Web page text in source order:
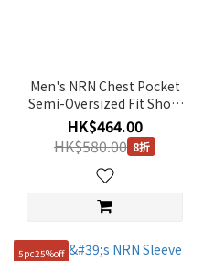
Men's NRN Chest Pocket
Semi-Oversized Fit Short
Sleeve Tee - STONE GREY
HK$464.00
HK$580.00 8折
5pc25%off